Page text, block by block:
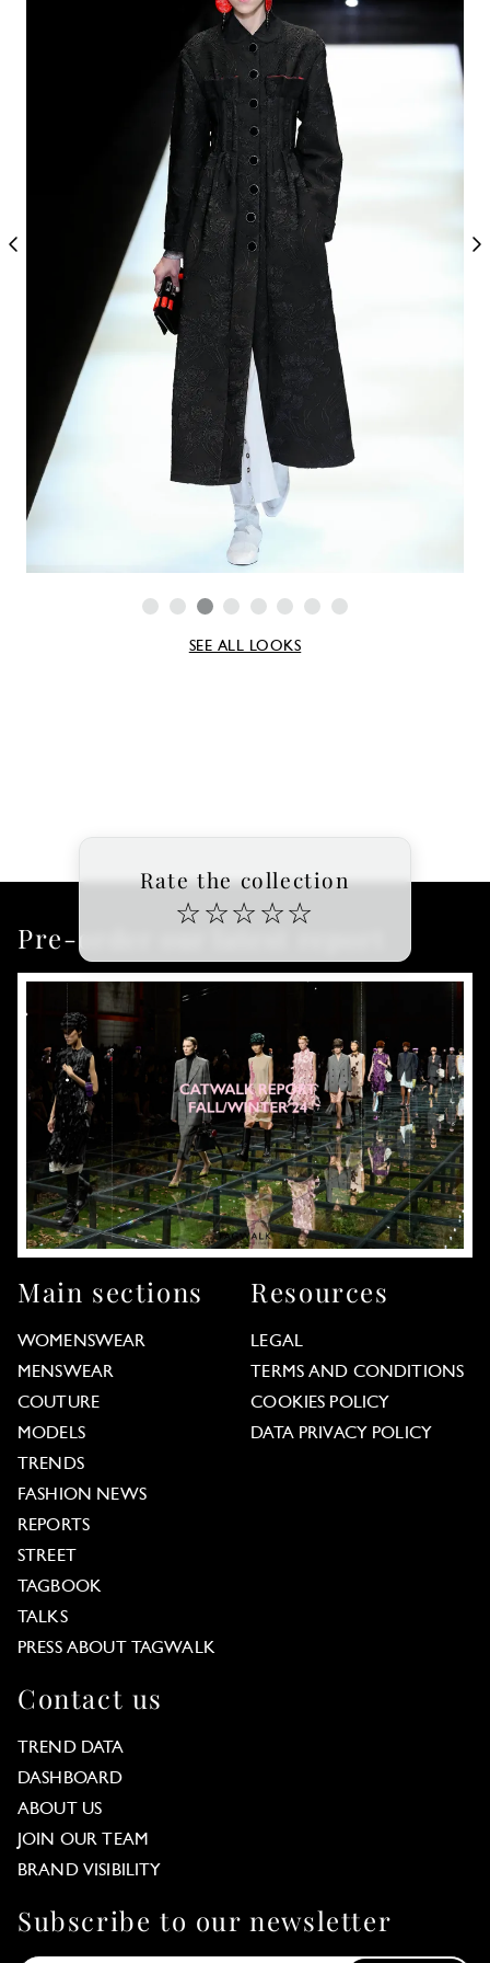
SEE ALL LOOKS
Rate the collection
☆ ☆☆ ☆☆
Pre-order our latest report
Main sections
WOMENSWEAR
MENSWEAR
COUTURE
MODELS
TRENDS
FASHION NEWS
REPORTS
STREET
TAGBOOK
TALKS
PRESS ABOUT TAGWALK
Resources
LEGAL
TERMS AND CONDITIONS
COOKIES POLICY
DATA PRIVACY POLICY
Contact us
TREND DATA
DASHBOARD
ABOUT US
JOIN OUR TEAM
BRAND VISIBILITY
Subscribe to our newsletter